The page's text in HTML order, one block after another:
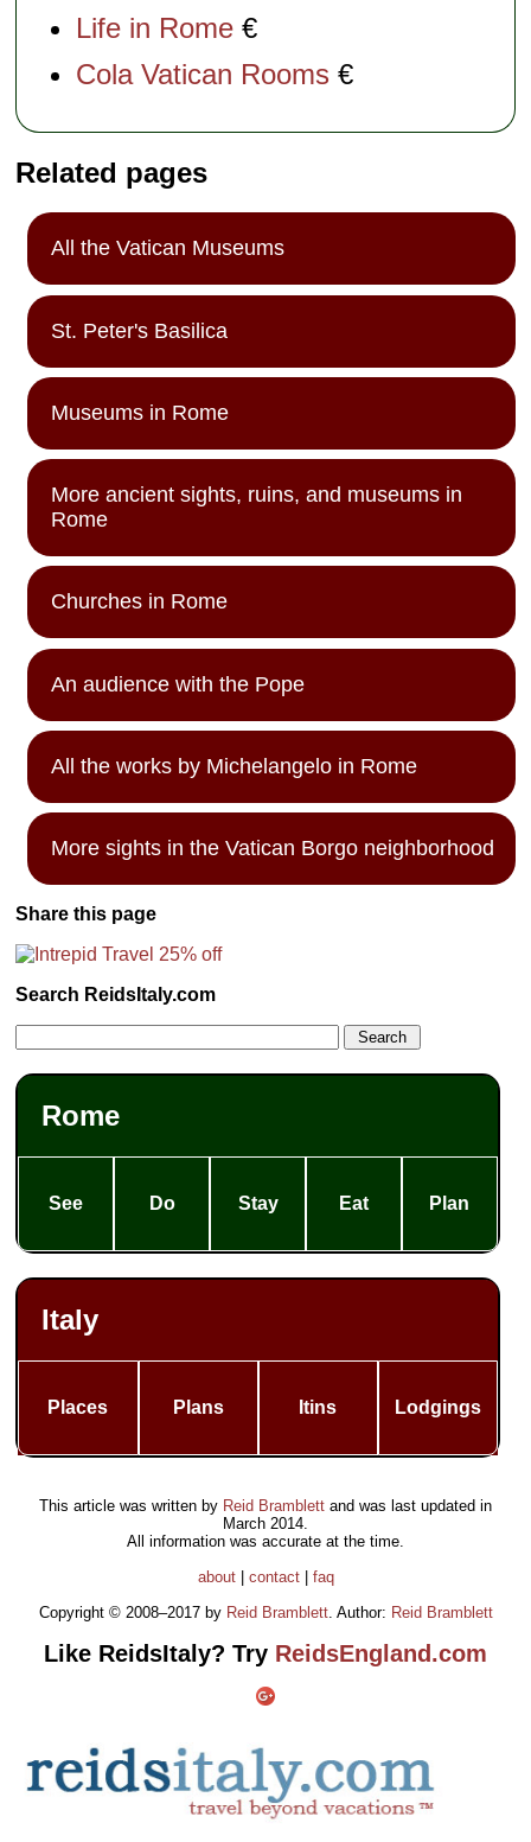
Life in Rome €
Cola Vatican Rooms €
Related pages
All the Vatican Museums
St. Peter's Basilica
Museums in Rome
More ancient sights, ruins, and museums in
Rome
Churches in Rome
An audience with the Pope
All the works by Michelangelo in Rome
More sights in the Vatican Borgo neighborhood
Share this page
Search ReidsItaly.com
Rome
See Do Stay Eat Plan
Italy
Places Plans Itins Lodgings
This article was written by Reid Bramblett and was last updated in
March 2014
All information was accurate at the time.
about| contact| faq
Copyright © 2008–2017 by Reid Bramblett. Author: Reid Bramblett
Like ReidsItaly? Try ReidsEngland.com